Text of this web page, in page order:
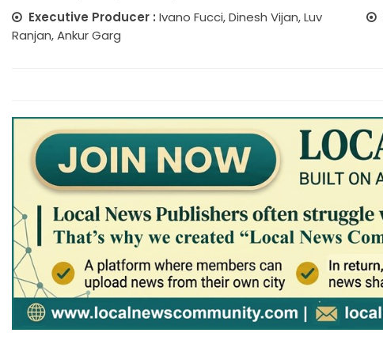
Executive Producer : Ivano Fucci, Dinesh Vijan, Luv
Ranjan, Ankur Garg